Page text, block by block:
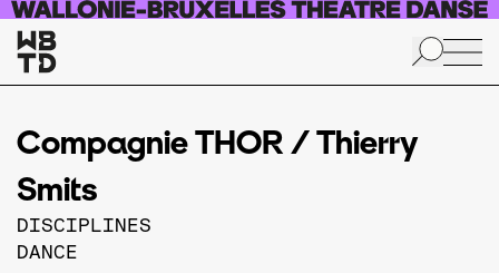
Skip to main content
Compagnie THOR / Thierry
Smits
DISCIPLINES
DANCE